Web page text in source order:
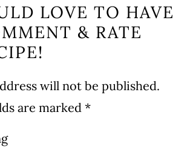
LOVE TO HAVE
& RATE
will not be published.
are marked *